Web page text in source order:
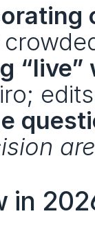
“live”
in